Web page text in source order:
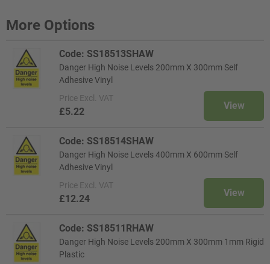
More Options
Code: SS18513SHAW
Danger High Noise Levels 200mm X 300mm Self
Adhesive Vinyl
Price Excl. VAT
£5.22
View
Code: SS18514SHAW
Danger High Noise Levels 400mm X 600mm Self
Adhesive Vinyl
Price Excl. VAT
£12.24
View
Code: SS18511RHAW
Danger High Noise Levels 200mm X 300mm 1mm Rigid
Plastic